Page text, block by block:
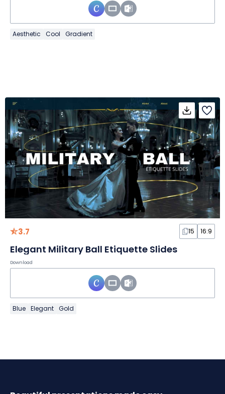
Aesthetic Cool Gradient
3.7 15 16:9
Elegant Military Ball Etiquette Slides
Download
Blue Elegant Gold